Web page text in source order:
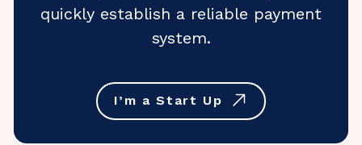
quickly establish a reliable payment
system.
I’m a Start Up